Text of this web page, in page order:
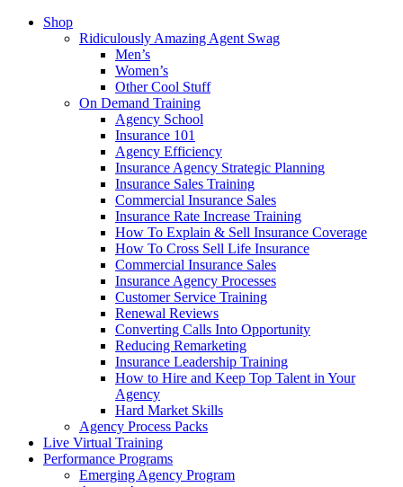
Shop
Ridiculously Amazing Agent Swag
Men’s
Women’s
Other Cool Stuff
On Demand Training
Agency School
Insurance 101
Agency Efficiency
Insurance Agency Strategic Planning
Insurance Sales Training
Commercial Insurance Sales
Insurance Rate Increase Training
How To Explain & Sell Insurance Coverage
How To Cross Sell Life Insurance
Commercial Insurance Sales
Insurance Agency Processes
Customer Service Training
Renewal Reviews
Converting Calls Into Opportunity
Reducing Remarketing
Insurance Leadership Training
How to Hire and Keep Top Talent in Your
Agency
Hard Market Skills
Agency Process Packs
Live Virtual Training
Performance Programs
Emerging Agency Program